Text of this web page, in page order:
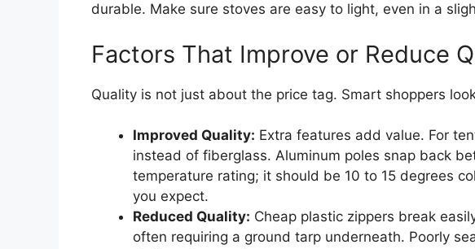
durable. Make sure stoves are easy to light, even in a
Factors That Improve or Reduce
Quality is not just about the price tag. Smart shoppers
Improved Quality: Extra features add value. For
instead of fiberglass. Aluminum poles snap back
temperature rating; it should be 10 to 15 degrees
you expect.
Reduced Quality: Cheap plastic zippers break
often requiring a ground tarp underneath. Poorly